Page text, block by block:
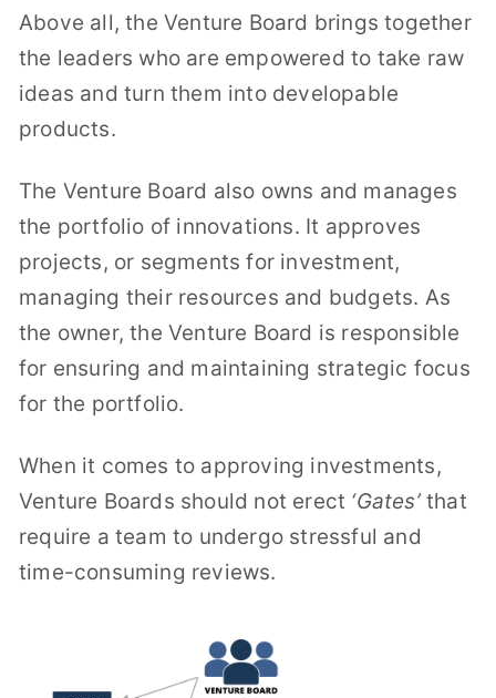
Above all, the Venture Board brings together
the leaders who are empowered to take raw
ideas and turn them into developable
products.
The Venture Board also owns and manages
the portfolio of innovations. It approves
projects, or segments for investment,
managing their resources and budgets. As
the owner, the Venture Board is responsible
for ensuring and maintaining strategic focus
for the portfolio.
When it comes to approving investments,
Venture Boards should not erect ‘Gates’that
require a team to undergo stressful and
time-consuming reviews.